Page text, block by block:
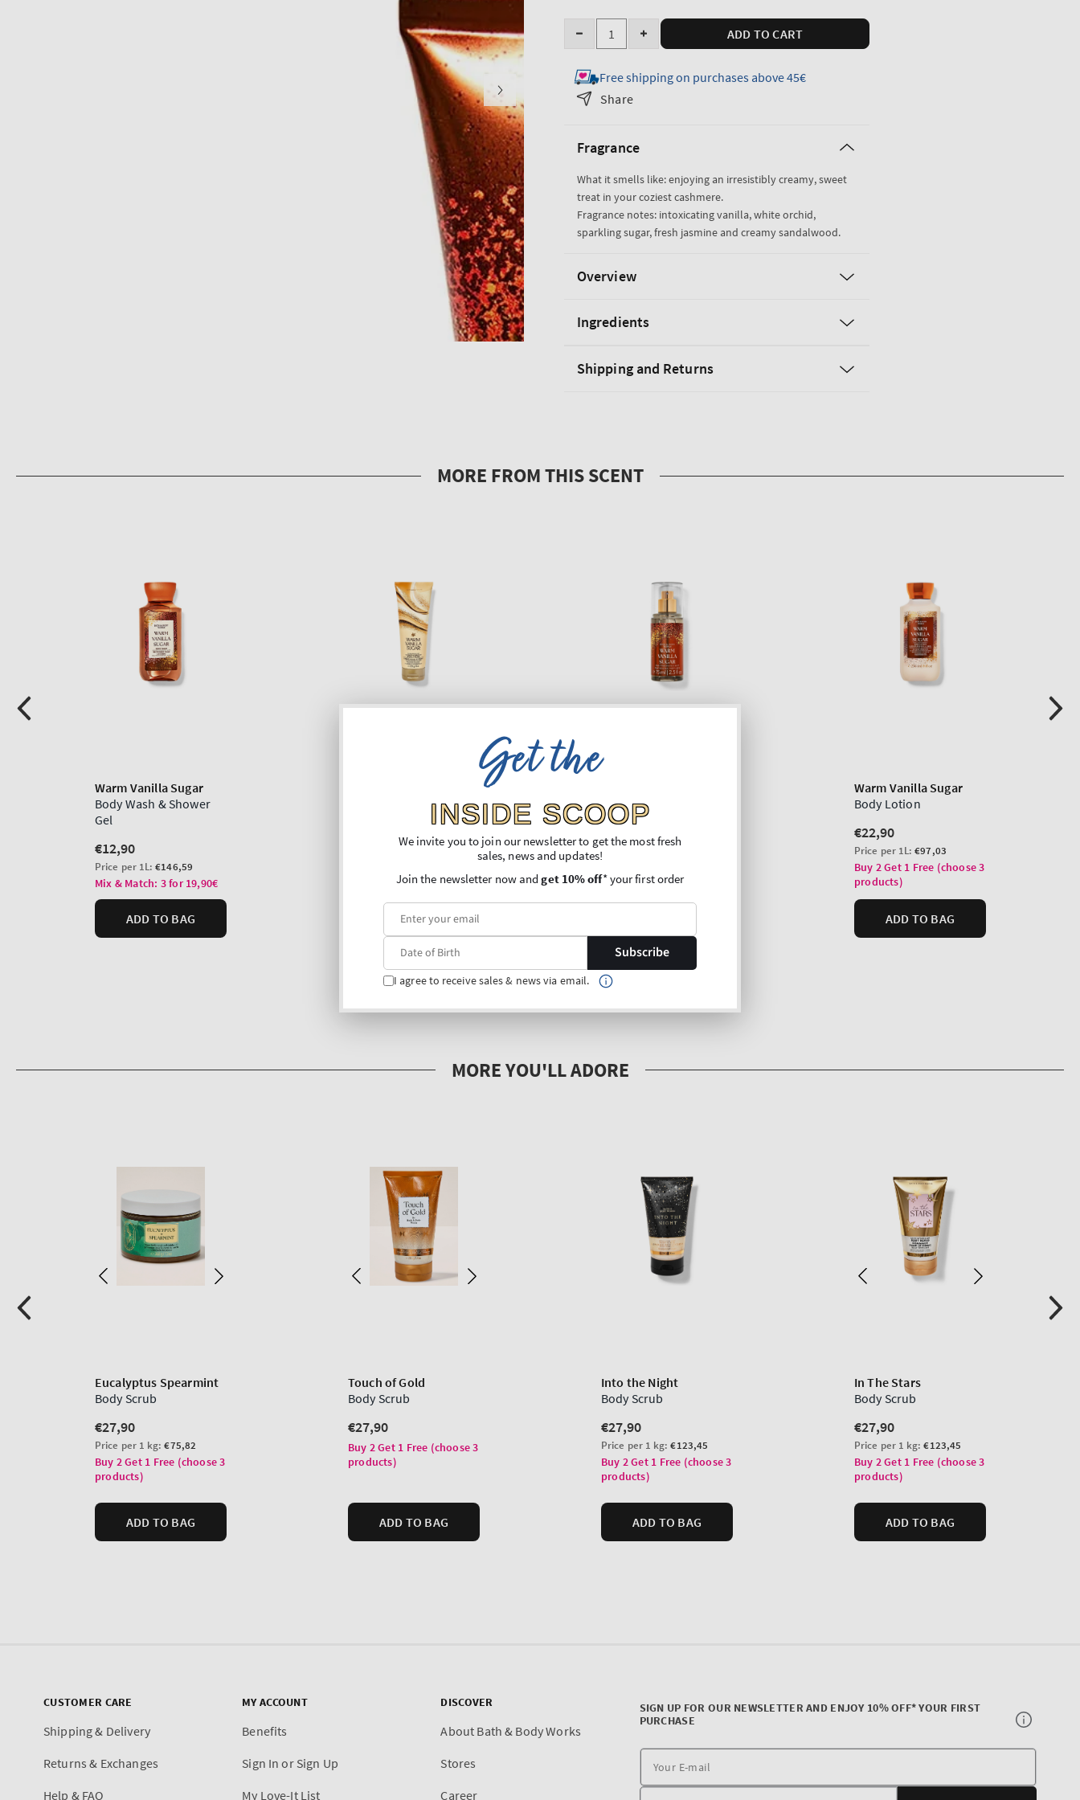
Quantity
Decrease
for
Warm
Creamy
Body
Scrub
Increase
for
Body
Scrub
ADD TO CART
Free shipping on purchases above 45€
Share
Fragrance
What it smells like: enjoying an irresistibly creamy, sweet
treat in your coziest cashmere.
Fragrance notes: intoxicating vanilla, white orchid,
sparkling sugar, fresh jasmine and creamy sandalwood.
Overview
Ingredients
Shipping and Returns
CUSTOMER CARE
Shipping & Delivery
Returns & Exchanges
Help & FAQ
MY ACCOUNT
Benefits
Sign In or Sign Up
My Love-It List
DISCOVER
About Bath & Body Works
Stores
Career
SIGN UP FOR OUR NEWSLETTER AND ENJOY 10% OFF* YOUR FIRST
PURCHASE
E-
Get the
INSIDE SCOOP
We invite you to join our newsletter to get the most fresh
sales, news and updates!
Join the newsletter now andget 10% off* your first order
Subscribe
I agree to receive sales & news via email.